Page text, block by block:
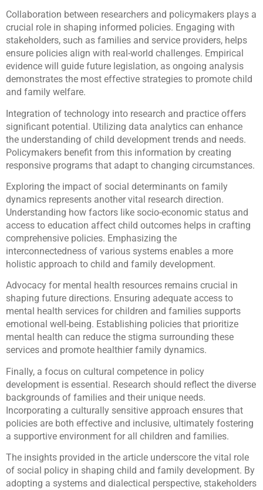
Collaboration between researchers and policymakers plays a
crucial role in shaping informed policies. Engaging with
stakeholders, such as families and service providers, helps
ensure policies align with real-world challenges. Empirical
evidence will guide future legislation, as ongoing analysis
demonstrates the most effective strategies to promote child
and family welfare.
Integration of technology into research and practice offers
significant potential. Utilizing data analytics can enhance
the understanding of child development trends and needs.
Policymakers benefit from this information by creating
responsive programs that adapt to changing circumstances.
Exploring the impact of social determinants on family
dynamics represents another vital research direction.
Understanding how factors like socio-economic status and
access to education affect child outcomes helps in crafting
comprehensive policies. Emphasizing the
interconnectedness of various systems enables a more
holistic approach to child and family development.
Advocacy for mental health resources remains crucial in
shaping future directions. Ensuring adequate access to
mental health services for children and families supports
emotional well-being. Establishing policies that prioritize
mental health can reduce the stigma surrounding these
services and promote healthier family dynamics.
Finally, a focus on cultural competence in policy
development is essential. Research should reflect the diverse
backgrounds of families and their unique needs.
Incorporating a culturally sensitive approach ensures that
policies are both effective and inclusive, ultimately fostering
a supportive environment for all children and families.
The insights provided in the article underscore the vital role
of social policy in shaping child and family development. By
adopting a systems and dialectical perspective, stakeholders